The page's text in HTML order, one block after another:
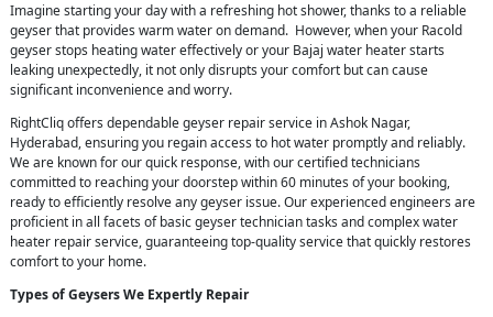
Imagine starting your day with a refreshing hot shower, thanks to a reliable
geyser that provides warm water on demand. However, when your Racold
geyser stops heating water effectively or your Bajaj water heater starts
leaking unexpectedly, it not only disrupts your comfort but can cause
significant inconvenience and worry.
RightCliq offers dependable geyser repair service in Ashok Nagar,
Hyderabad, ensuring you regain access to hot water promptly and reliably.
We are known for our quick response, with our certified technicians
committed to reaching your doorstep within 60 minutes of your booking,
ready to efficiently resolve any geyser issue. Our experienced engineers are
proficient in all facets of basic geyser technician tasks and complex water
heater repair service, guaranteeing top-quality service that quickly restores
comfort to your home.
Types of Geysers We Expertly Repair